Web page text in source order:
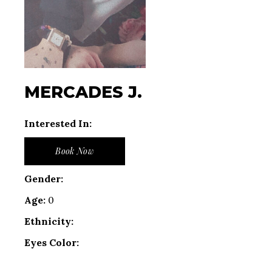
MERCADES J.
Interested In:
Book Now
Gender:
Age: 0
Ethnicity:
Eyes Color: